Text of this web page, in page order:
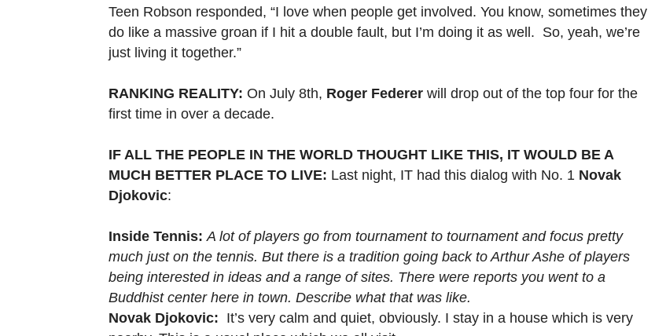
Teen Robson responded, “I love when people get involved. You know, sometimes they
do like a massive groan if I hit a double fault, but I’m doing it as well. So, yeah, we’re
just living it together.”
RANKING REALITY: On July 8th, Roger Federer will drop out of the top four for the
first time in over a decade.
IF ALL THE PEOPLE IN THE WORLD THOUGHT LIKE THIS, IT WOULD BE A
MUCH BETTER PLACE TO LIVE: Last night, IT had this dialog with No. 1 Novak
Djokovic:
Inside Tennis: A lot of players go from tournament to tournament and focus pretty
much just on the tennis. But there is a tradition going back to Arthur Ashe of players
being interested in ideas and a range of sites. There were reports you went to a
Buddhist center here in town. Describe what that was like.
Novak Djokovic: It’s very calm and quiet, obviously. I stay in a house which is very